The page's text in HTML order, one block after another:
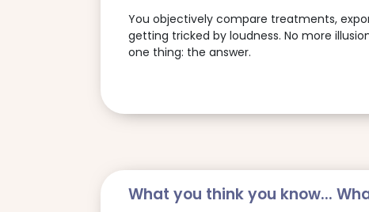
You objectively compare treatments,
getting tricked by loudness. No more
one thing: the answer.
What you think you know...